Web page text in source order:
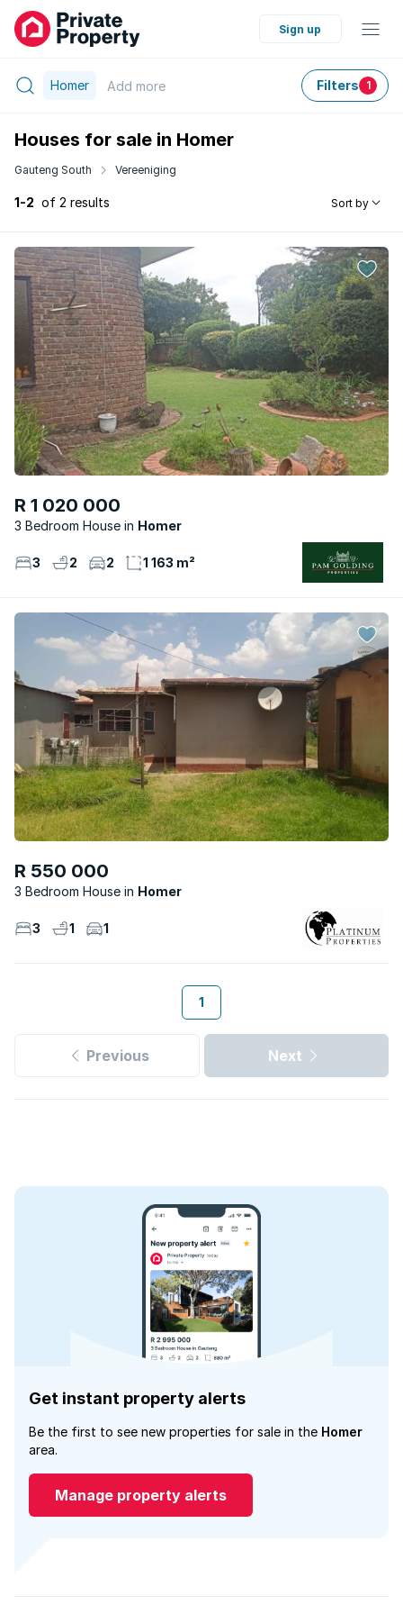
Sign up
Homer Add more Filters 1
Houses for sale in Homer
Gauteng South Vereeniging
1-2 of 2 results Sort by
R 1 020 000
3 Bedroom House Homer
3 2 2 1 163 m²
R 550 000
3 Bedroom House Homer
3 1 1
1
Previous Next
Get instant property alerts
Be the first to see new properties for sale in the Homer
area.
Manage property alerts